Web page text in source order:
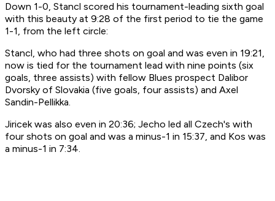
Down 1-0, Stancl scored his tournament-leading sixth goal
with this beauty at 9:28 of the first period to tie the game
1-1, from the left circle:
Stancl, who had three shots on goal and was even in 19:21,
now is tied for the tournament lead with nine points (six
goals, three assists) with fellow Blues prospect Dalibor
Dvorsky of Slovakia (five goals, four assists) and Axel
Sandin-Pellikka.
Jiricek was also even in 20:36; Jecho led all Czech's with
four shots on goal and was a minus-1 in 15:37, and Kos was
a minus-1 in 7:34.